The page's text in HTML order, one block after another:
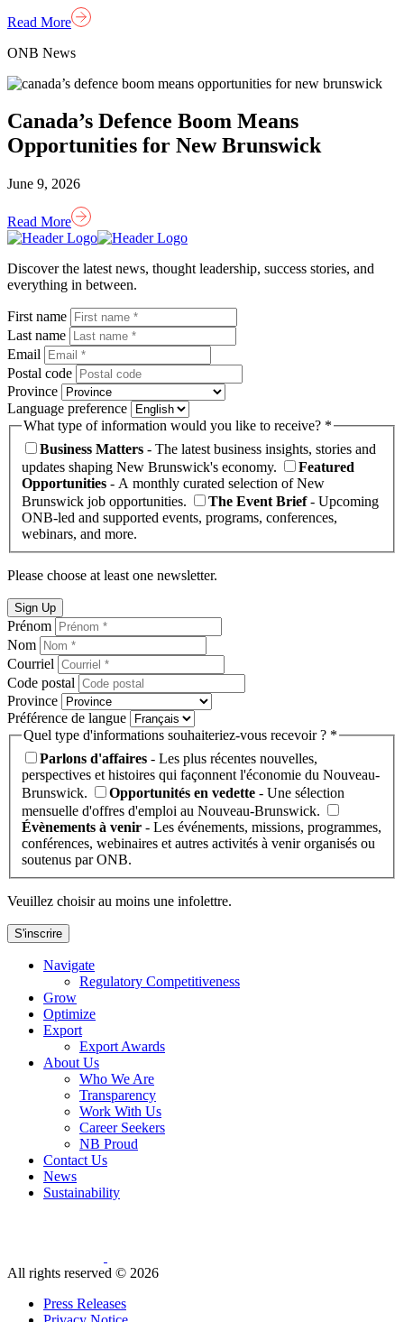
Read More
ONB News
Canada’s Defence Boom Means
Opportunities for New Brunswick
June 9, 2026
Read More
Homepage
Discover the latest news, thought leadership, success stories, and
everything in between.
First name
Last name
Email
Postal code
Province
Language preference
What type of information would you like to receive? *
Business Matters - The latest business insights, stories and
updates shaping New Brunswick's economy.
Featured
Opportunities - A monthly curated selection of New
Brunswick job opportunities.
The Event Brief- Upcoming
ONB-led and supported events, programs, conferences,
webinars, and more.
Please choose at least one newsletter.
Sign Up
Prénom
Nom
Courriel
Code postal
Province
Préférence de langue
Quel type d'informations souhaiteriez-vous recevoir ? *
Parlons d'affaires - Les plus récentes nouvelles,
perspectives et histoires qui façonnent l'économie du Nouveau-
Brunswick.
Opportunités en vedette - Une sélection
mensuelle d'offres d'emploi au Nouveau-Brunswick.
Évènements à venir - Les événements, missions, programmes,
conférences, webinaires et autres activités à venir organisés ou
soutenus par ONB.
Veuillez choisir au moins une infolettre.
S'inscrire
Navigate
Regulatory Competitiveness
Grow
Optimize
Export
Export Awards
About Us
Who We Are
Transparency
Work With Us
Career Seekers
NB Proud
Contact Us
News
Sustainability
All rights reserved © 2026
Press Releases